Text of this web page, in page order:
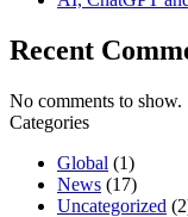
Recent
No comments to show.
Categories
Global (1)
News (17)
Uncategorized